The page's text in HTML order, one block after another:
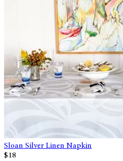
Sloan Silver Linen Napkin
$18